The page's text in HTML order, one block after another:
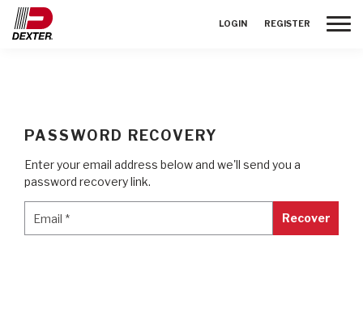
LOGIN REGISTER
PASSWORD RECOVERY
Enter your email address below and we'll send you a
password recovery link.
Email * Recover